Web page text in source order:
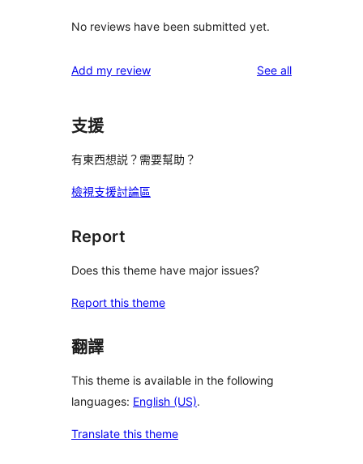
No reviews have been submitted yet.
Add my review See allreviews
支援
有東西想説？需要幫助？
檢視支援討論區
Report
Does this theme have major issues?
Report this theme
翻譯
This theme is available in the following
languages: English (US).
Translate this theme